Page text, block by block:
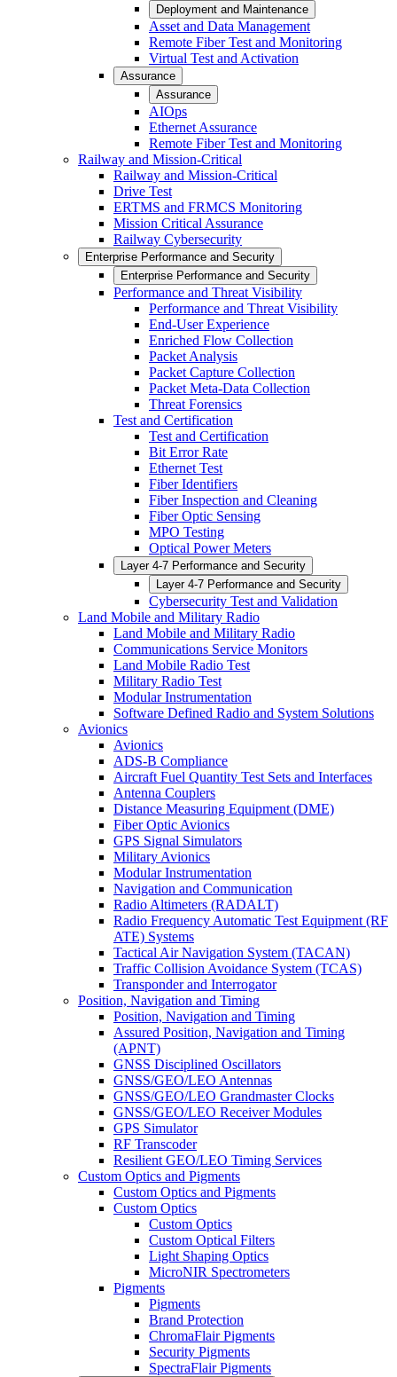
Deployment and Maintenance
Asset and Data Management
Remote Fiber Test and Monitoring
Virtual Test and Activation
Assurance
Assurance
AIOps
Ethernet Assurance
Remote Fiber Test and Monitoring
Railway and Mission-Critical
Railway and Mission-Critical
Drive Test
ERTMS and FRMCS Monitoring
Mission Critical Assurance
Railway Cybersecurity
Enterprise Performance and Security
Enterprise Performance and Security
Performance and Threat Visibility
Performance and Threat Visibility
End-User Experience
Enriched Flow Collection
Packet Analysis
Packet Capture Collection
Packet Meta-Data Collection
Threat Forensics
Test and Certification
Test and Certification
Bit Error Rate
Ethernet Test
Fiber Identifiers
Fiber Inspection and Cleaning
Fiber Optic Sensing
MPO Testing
Optical Power Meters
Layer 4-7 Performance and Security
Layer 4-7 Performance and Security
Cybersecurity Test and Validation
Land Mobile and Military Radio
Land Mobile and Military Radio
Communications Service Monitors
Land Mobile Radio Test
Military Radio Test
Modular Instrumentation
Software Defined Radio and System Solutions
Avionics
Avionics
ADS-B Compliance
Aircraft Fuel Quantity Test Sets and Interfaces
Antenna Couplers
Distance Measuring Equipment (DME)
Fiber Optic Avionics
GPS Signal Simulators
Military Avionics
Modular Instrumentation
Navigation and Communication
Radio Altimeters (RADALT)
Radio Frequency Automatic Test Equipment (RF
ATE) Systems
Tactical Air Navigation System (TACAN)
Traffic Collision Avoidance System (TCAS)
Transponder and Interrogator
Position, Navigation and Timing
Position, Navigation and Timing
Assured Position, Navigation and Timing
(APNT)
GNSS Disciplined Oscillators
GNSS/GEO/LEO Antennas
GNSS/GEO/LEO Grandmaster Clocks
GNSS/GEO/LEO Receiver Modules
GPS Simulator
RF Transcoder
Resilient GEO/LEO Timing Services
Custom Optics and Pigments
Custom Optics and Pigments
Custom Optics
Custom Optics
Custom Optical Filters
Light Shaping Optics
MicroNIR Spectrometers
Pigments
Pigments
Brand Protection
ChromaFlair Pigments
Security Pigments
SpectraFlair Pigments